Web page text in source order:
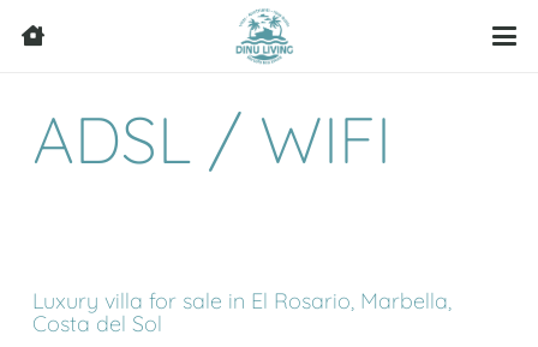
ADSL / WIFI
Luxury villa for sale in El Rosario, Marbella,
Costa del Sol